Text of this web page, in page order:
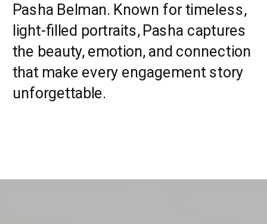
Pasha Belman. Known for timeless,
light-filled portraits, Pasha captures
the beauty, emotion, and connection
that make every engagement story
unforgettable.